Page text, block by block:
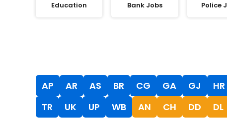
Education Bank Jobs Police
AP AR AS BR CG GA GJ HR
TR
UK UP WB AN CH DD DL